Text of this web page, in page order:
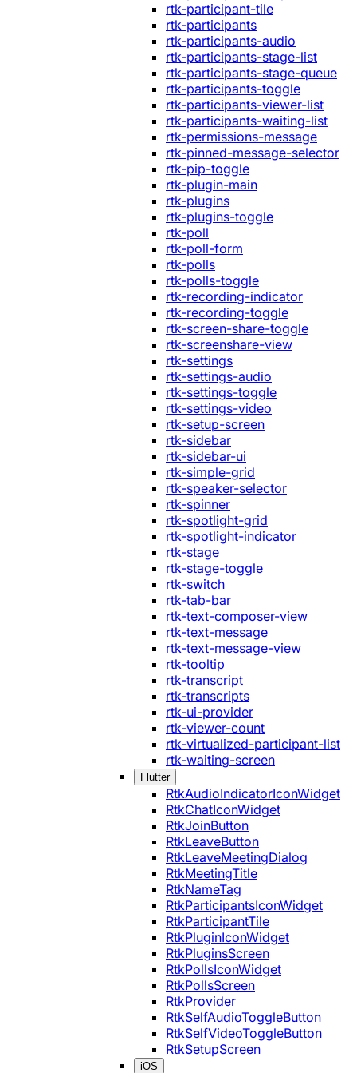
rtk-participant-tile
rtk-participants
rtk-participants-audio
rtk-participants-stage-list
rtk-participants-stage-queue
rtk-participants-toggle
rtk-participants-viewer-list
rtk-participants-waiting-list
rtk-permissions-message
rtk-pinned-message-selector
rtk-pip-toggle
rtk-plugin-main
rtk-plugins
rtk-plugins-toggle
rtk-poll
rtk-poll-form
rtk-polls
rtk-polls-toggle
rtk-recording-indicator
rtk-recording-toggle
rtk-screen-share-toggle
rtk-screenshare-view
rtk-settings
rtk-settings-audio
rtk-settings-toggle
rtk-settings-video
rtk-setup-screen
rtk-sidebar
rtk-sidebar-ui
rtk-simple-grid
rtk-speaker-selector
rtk-spinner
rtk-spotlight-grid
rtk-spotlight-indicator
rtk-stage
rtk-stage-toggle
rtk-switch
rtk-tab-bar
rtk-text-composer-view
rtk-text-message
rtk-text-message-view
rtk-tooltip
rtk-transcript
rtk-transcripts
rtk-ui-provider
rtk-viewer-count
rtk-virtualized-participant-list
rtk-waiting-screen
Flutter
RtkAudioIndicatorIconWidget
RtkChatIconWidget
RtkJoinButton
RtkLeaveButton
RtkLeaveMeetingDialog
RtkMeetingTitle
RtkNameTag
RtkParticipantsIconWidget
RtkParticipantTile
RtkPluginIconWidget
RtkPluginsScreen
RtkPollsIconWidget
RtkPollsScreen
RtkProvider
RtkSelfAudioToggleButton
RtkSelfVideoToggleButton
RtkSetupScreen
iOS